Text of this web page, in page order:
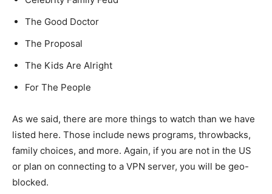
The Good Doctor
The Proposal
The Kids Are Alright
For The People
As we said, there are more things to watch than we have
listed here. Those include news programs, throwbacks,
family choices, and more. Again, if you are not in the US
or plan on connecting to a VPN server, you will be geo-
blocked.